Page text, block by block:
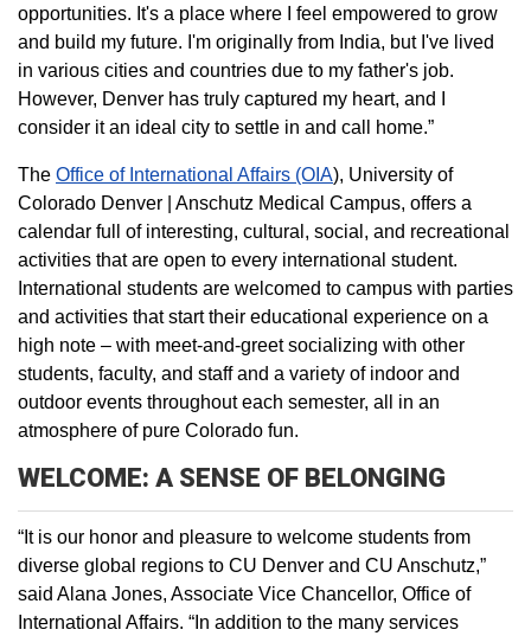
opportunities. It's a place where I feel empowered to grow
and build my future. I'm originally from India, but I've lived
in various cities and countries due to my father's job.
However, Denver has truly captured my heart, and I
consider it an ideal city to settle in and call home.”
The Office of International Affairs (OIA), University of
Colorado Denver | Anschutz Medical Campus, offers a
calendar full of interesting, cultural, social, and recreational
activities that are open to every international student.
International students are welcomed to campus with parties
and activities that start their educational experience on a
high note – with meet-and-greet socializing with other
students, faculty, and staff and a variety of indoor and
outdoor events throughout each semester, all in an
atmosphere of pure Colorado fun.
WELCOME: A SENSE OF BELONGING
“It is our honor and pleasure to welcome students from
diverse global regions to CU Denver and CU Anschutz,”
said Alana Jones, Associate Vice Chancellor, Office of
International Affairs. “In addition to the many services